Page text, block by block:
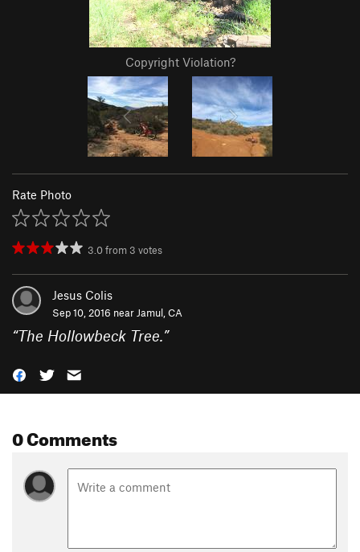
Copyright Violation?
Rate Photo
3.0from 3 votes
Jesus Colis
Sep 10, 2016 nearJamul, CA
“The Hollowbeck Tree.”
0 Comments